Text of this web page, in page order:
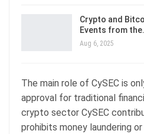
Crypto and
Events from
Aug 6, 2025
The main role of CySEC is
approval for traditional
crypto sector CySEC
prohibits money laundering